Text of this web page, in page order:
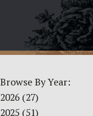
Browse By Year:
2026 (27)
2025 (51)